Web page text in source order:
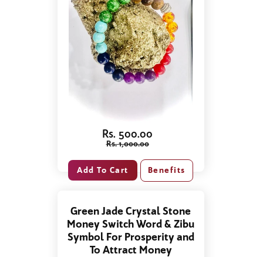
Rs. 500.00
Rs. 1,000.00
Benefits
Green Jade Crystal Stone
Money Switch Word & Zibu
Symbol For Prosperity and
To Attract Money